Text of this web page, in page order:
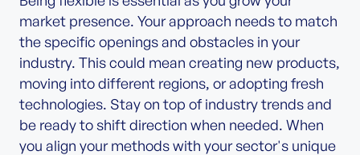
market presence. Your approach needs to match
the specific openings and obstacles in your
industry. This could mean creating new products,
moving into different regions, or adopting fresh
technologies. Stay on top of industry trends and
be ready to shift direction when needed. When
you align your methods with your sector's unique